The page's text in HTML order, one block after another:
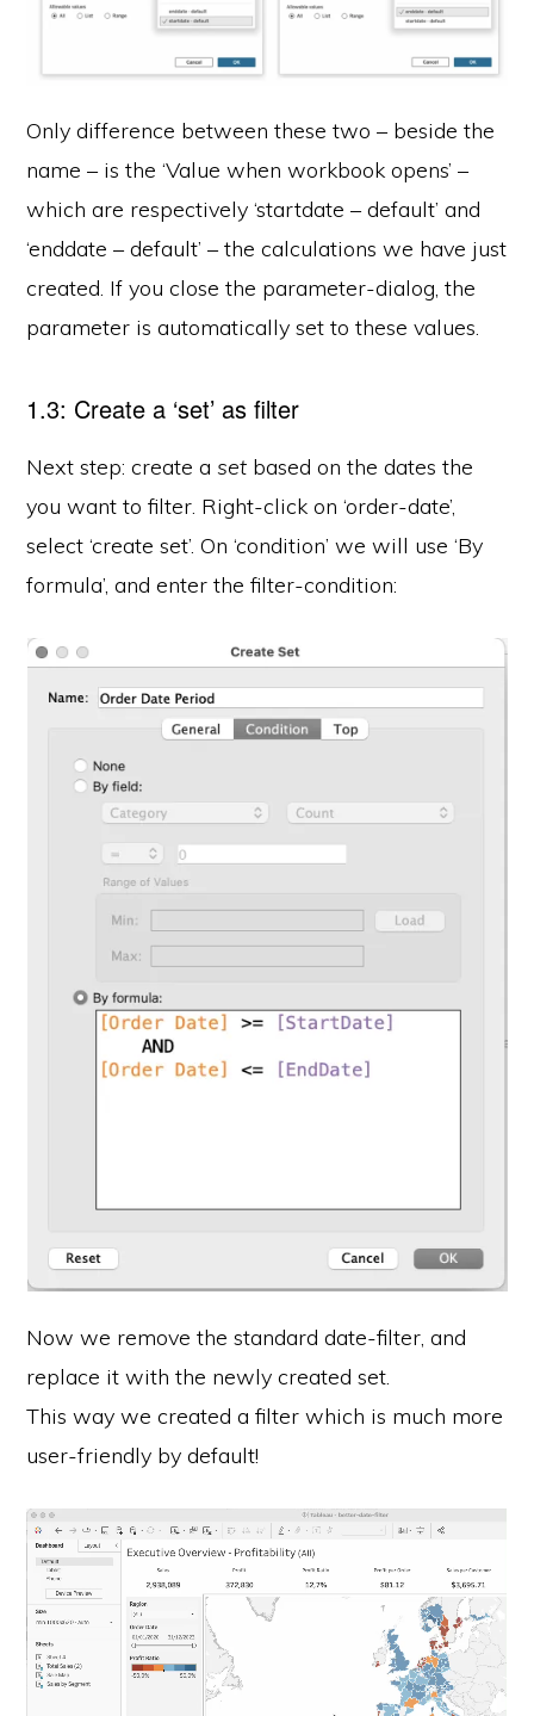
Only difference between these two – beside the
name – is the ‘Value when workbook opens’ –
which are respectively ‘startdate – default’ and
‘enddate – default’ – the calculations we have just
created. If you close the parameter-dialog, the
parameter is automatically set to these values.
1.3: Create a ‘set’ as filter
Next step: create aset based on the dates the
you want to filter. Right-click on ‘order-date’,
select ‘create set’. On ‘condition’ we will use ‘By
formula’, and enter the filter-condition:
Now we remove the standard date-filter, and
replace it with the newly created set.
This way we created a filter which is much more
user-friendly by default!